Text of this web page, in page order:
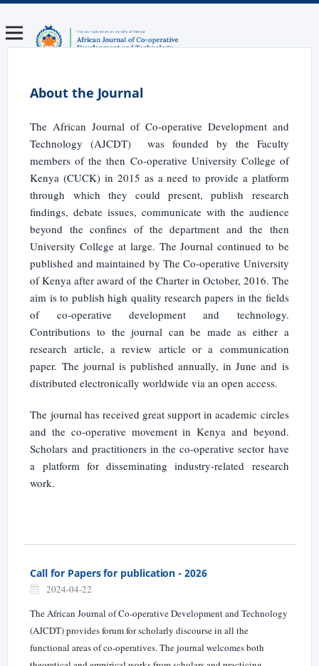
About the Journal
The African Journal of Co-operative Development and
Technology (AJCDT) was founded by the Faculty
members of the then Co-operative University College of
Kenya (CUCK) in 2015 as a need to provide a platform
through which they could present, publish research
findings, debate issues, communicate with the audience
beyond the confines of the department and the then
University College at large. The Journal continued to be
published and maintained by The Co-operative University
of Kenya after award of the Charter in October, 2016. The
aim is to publish high quality research papers in the fields
of co-operative development and technology.
Contributions to the journal can be made as either a
research article, a review article or a communication
paper. The journal is published annually, in June and is
distributed electronically worldwide via an open access.
The journal has received great support in academic circles
and the co-operative movement in Kenya and beyond.
Scholars and practitioners in the co-operative sector have
a platform for disseminating industry-related research
work.
Call for Papers for publication - 2026
2024-04-22
The African Journal of Co-operative Development and Technology
(AJCDT) provides forum for scholarly discourse in all the
functional areas of co-operatives. The journal welcomes both